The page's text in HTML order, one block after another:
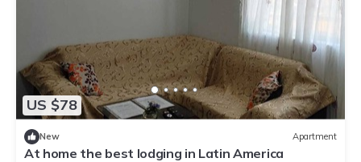
US $78
New Apartment
At home the best lodging in Latin America